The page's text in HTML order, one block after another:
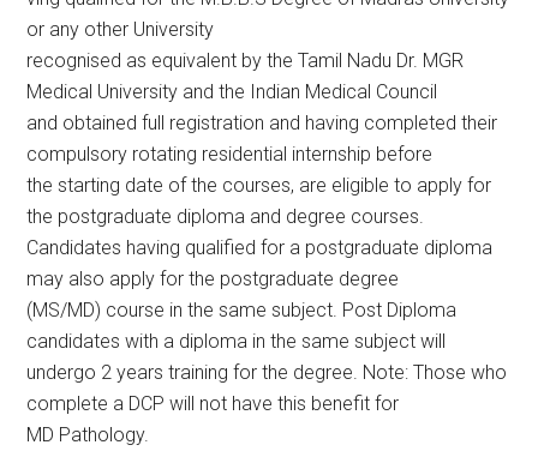
or any other University
recognised as equivalent by the Tamil Nadu Dr. MGR
Medical University and the Indian Medical Council
and obtained full registration and having completed their
compulsory rotating residential internship before
the starting date of the courses, are eligible to apply for
the postgraduate diploma and degree courses.
Candidates having qualified for a postgraduate diploma
may also apply for the postgraduate degree
(MS/MD) course in the same subject. Post Diploma
candidates with a diploma in the same subject will
undergo 2 years training for the degree. Note: Those who
complete a DCP will not have this benefit for
MD Pathology.